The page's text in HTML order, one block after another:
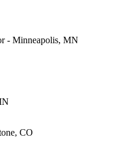
- Minneapolis, MN
CO